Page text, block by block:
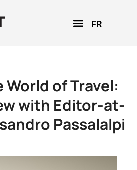
FR
World of Travel:
with Editor-at-
Passalalpi